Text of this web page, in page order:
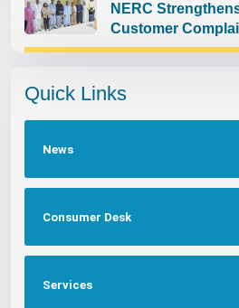
NERC
Customer
Quick Links
News
Consumer Desk
Services